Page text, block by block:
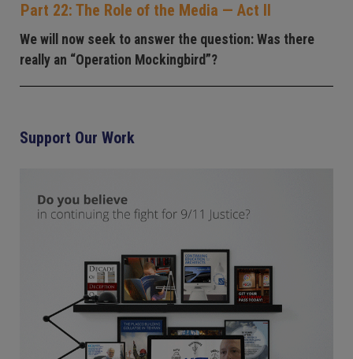
Part 22: The Role of the Media — Act II
We will now seek to answer the question: Was there
really an “Operation Mockingbird”?
Support Our Work